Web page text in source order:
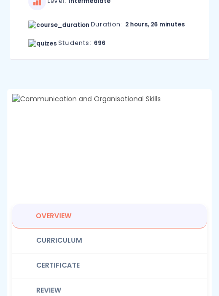
OVERVIEW
CURRICULUM
CERTIFICATE
REVIEW
Duration: 2 hours, 26 minutes
Students: 696